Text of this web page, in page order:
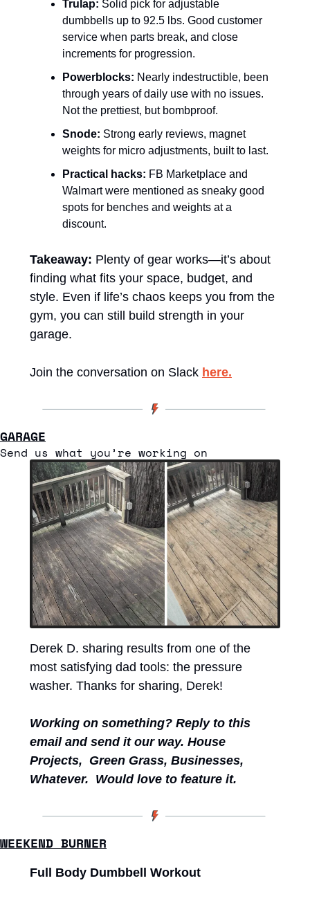
Trulap: Solid pick for adjustable
dumbbells up to 92.5 lbs. Good customer
service when parts break, and close
increments for progression.
Powerblocks: Nearly indestructible, been
through years of daily use with no issues.
Not the prettiest, but bombproof.
Snode: Strong early reviews, magnet
weights for micro adjustments, built to last.
Practical hacks: FB Marketplace and
Walmart were mentioned as sneaky good
spots for benches and weights at a
discount.
Takeaway: Plenty of gear works—it’s about
finding what fits your space, budget, and
style. Even if life’s chaos keeps you from the
gym, you can still build strength in your
garage.
Join the conversation on Slack here.
GARAGE
Send us what you’re working on
Derek D. sharing results from one of the
most satisfying dad tools: the pressure
washer. Thanks for sharing, Derek!
Working on something? Reply to this
email and send it our way. House
Projects,  Green Grass, Businesses,
Whatever.  Would love to feature it.
WEEKEND BURNER
Full Body Dumbbell Workout